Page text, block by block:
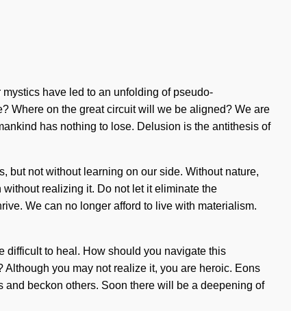
have led to an unfolding of pseudo-
Where on the great circuit will we be aligned? We are
has nothing to lose. Delusion is the antithesis of
but not without learning on our side. Without nature,
realizing it. Do not let it eliminate the
We can no longer afford to live with materialism.
difficult to heal. How should you navigate this
you may not realize it, you are heroic. Eons
beckon others. Soon there will be a deepening of